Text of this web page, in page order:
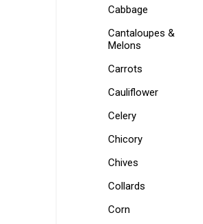
Cabbage
Cantaloupes &
Melons
Carrots
Cauliflower
Celery
Chicory
Chives
Collards
Corn